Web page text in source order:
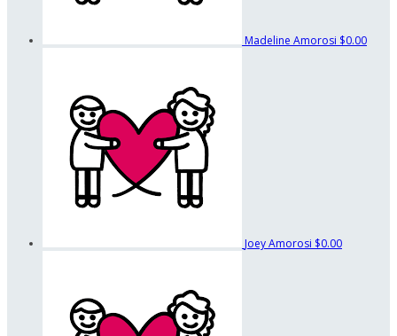
Madeline Amorosi $0.00
Joey Amorosi $0.00